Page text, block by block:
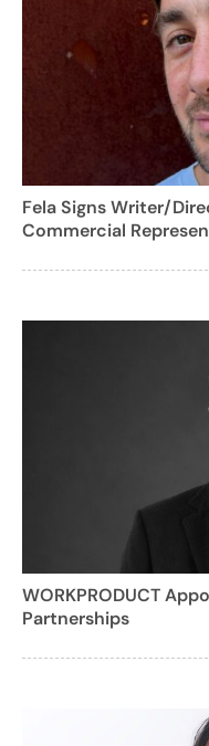
Fela Signs Writer/
Commercial
WORKPRODUCT
Partnerships